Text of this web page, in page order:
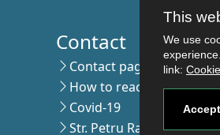
This
We use
link:
Accept
Contact
Contact page
How to reach us
Covid-19
Str. Petru Rares nr.2,